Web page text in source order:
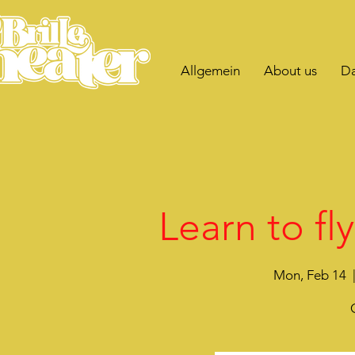
Allgemein About us
Learn to
Mon, Feb 14